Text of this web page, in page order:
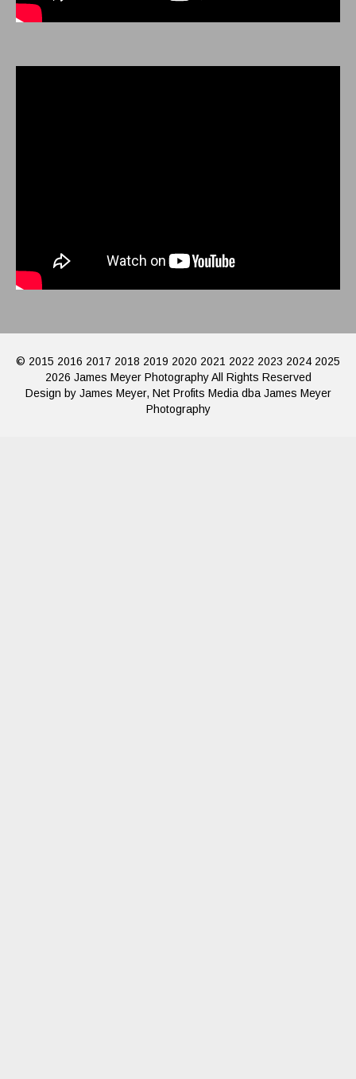
© 2015 2016 2017 2018 2019 2020 2021 2022 2023 2024 2025
2026 James Meyer Photography All Rights Reserved
Design by James Meyer, Net Profits Media dba James Meyer
Photography